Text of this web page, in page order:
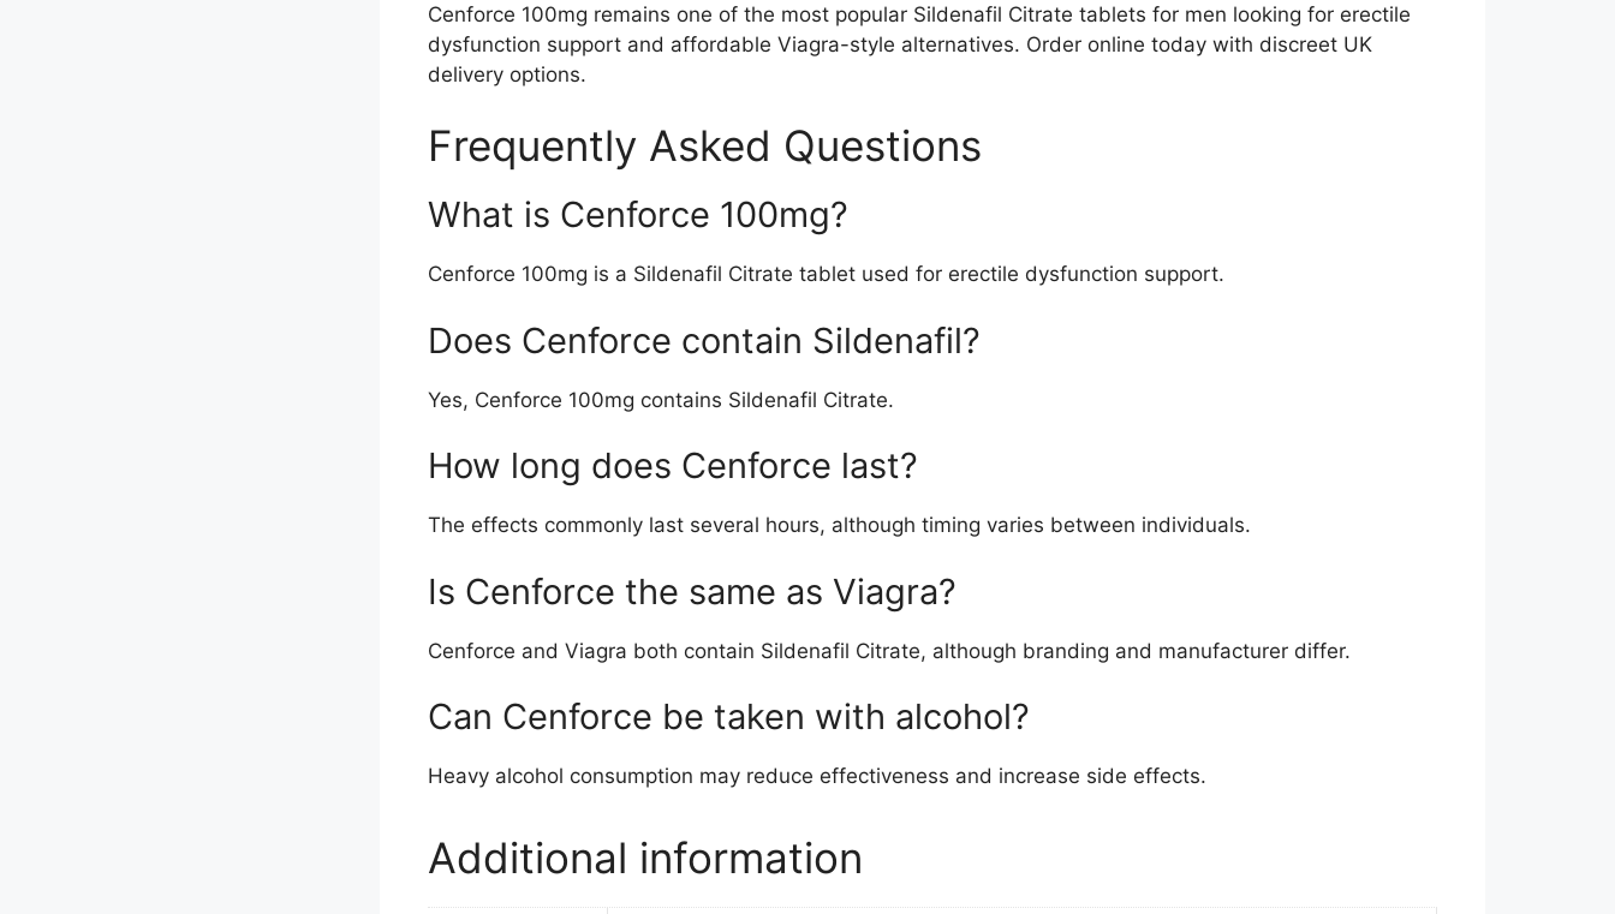
Cenforce 100mg remains one of the most popular Sildenafil Citrate tablets for men looking for erectile
dysfunction support and affordable Viagra-style alternatives. Order online today with discreet UK
delivery options.
Frequently Asked Questions
What is Cenforce 100mg?
Cenforce 100mg is a Sildenafil Citrate tablet used for erectile dysfunction support.
Does Cenforce contain Sildenafil?
Yes, Cenforce 100mg contains Sildenafil Citrate.
How long does Cenforce last?
The effects commonly last several hours, although timing varies between individuals.
Is Cenforce the same as Viagra?
Cenforce and Viagra both contain Sildenafil Citrate, although branding and manufacturer differ.
Can Cenforce be taken with alcohol?
Heavy alcohol consumption may reduce effectiveness and increase side effects.
Additional information